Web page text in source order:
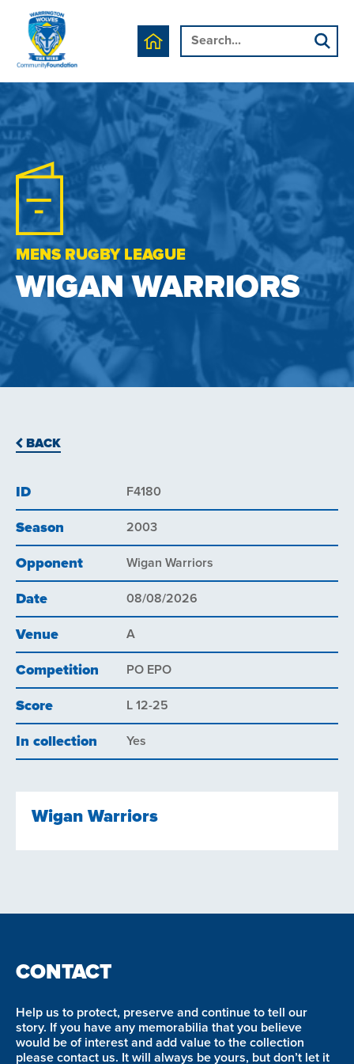
MENS RUGBY LEAGUE
WIGAN WARRIORS
BACK
ID F4180
Season 2003
Opponent Wigan Warriors
Date 08/08/2026
Venue A
Competition PO EPO
Score L 12-25
In collection Yes
Wigan Warriors
CONTACT
Help us to protect, preserve and continue to tell our
story. If you have any memorabilia that you believe
would be of interest and add value to the collection
please contact us. It will always be yours, but don’t let it